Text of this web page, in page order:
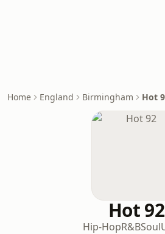
Home England Birmingham Hot
Hot 92
Hip-HopR&BSoul